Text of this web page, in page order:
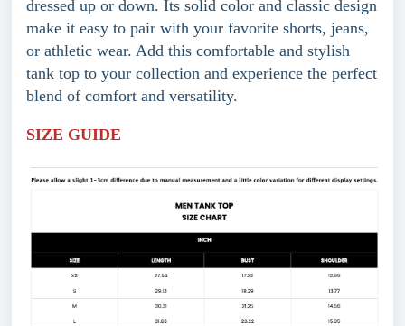
dressed up or down. Its solid color and classic design
make it easy to pair with your favorite shorts, jeans,
or athletic wear. Add this comfortable and stylish
tank top to your collection and experience the perfect
blend of comfort and versatility.
SIZE GUIDE